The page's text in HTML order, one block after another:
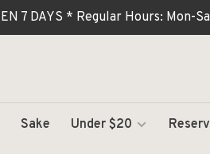
7 DAYS * Regular Hours: Mon-
Sake Under $20